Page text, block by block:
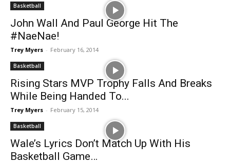
Basketball
John Wall And Paul George Hit The
#NaeNae!
Trey Myers - February 16, 2014
Basketball
Rising Stars MVP Trophy Falls And Breaks
While Being Handed To...
Trey Myers - February 15, 2014
Basketball
Wale’s Lyrics Don’t Match Up With His
Basketball Game…